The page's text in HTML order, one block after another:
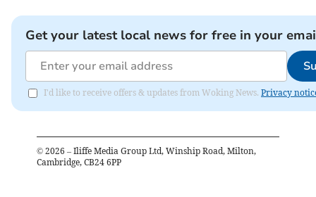
Get your latest local news for free in your
I'd like to receive offers & updates from Woking News. Privacy
© 2026 – Iliffe Media Group Ltd, Winship Road, Milton,
Cambridge, CB24 6PP